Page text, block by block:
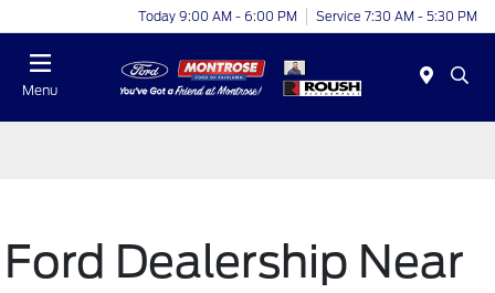
Today 9:00 AM - 6:00 PM Service 7:30 AM - 5:30 PM
Menu
Ford Dealership Near